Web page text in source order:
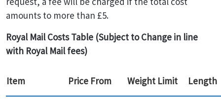
amounts to more than £5.
Royal Mail Costs Table (Subject to Change in line
with Royal Mail fees)
Item Price From Weight Limit Length